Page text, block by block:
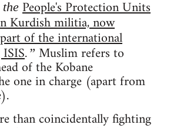
People's Protection Units
Kurdish militia, now
of the international
.” Muslim refers to
of the Kobane
one in charge (apart from
than coincidentally fighting